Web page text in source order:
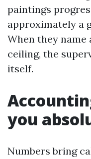
paintings
approximately a
When they
ceiling, the
itself.
you
Numbers bring